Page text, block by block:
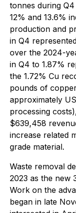
tonnes during
12% and 13.6%
production and
in Q4
over the 2024-
in Q4 to 1.87%
the 1.72% Cu
pounds of
approximately
processing
$639,458
increase related
grade material.
Waste removal
2023 as the new
Work on the
began in late